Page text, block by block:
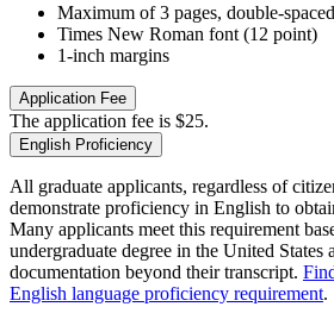
Maximum of 3 pages, double-spaced
Times New Roman font (12 point)
1-inch margins
Application Fee
The application fee is $25.
English Proficiency
All graduate applicants, regardless of
demonstrate proficiency in English to
Many applicants meet this requirement
undergraduate degree in the United States
documentation beyond their transcript.
English language proficiency requirement.